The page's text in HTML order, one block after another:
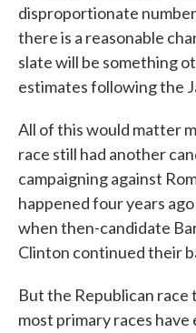
disproportionate
there is a reasonable
slate will be something
estimates following the
All of this would matter
race still had another
campaigning against
happened four years
when then-candidate
Clinton continued their
But the Republican race
most primary races